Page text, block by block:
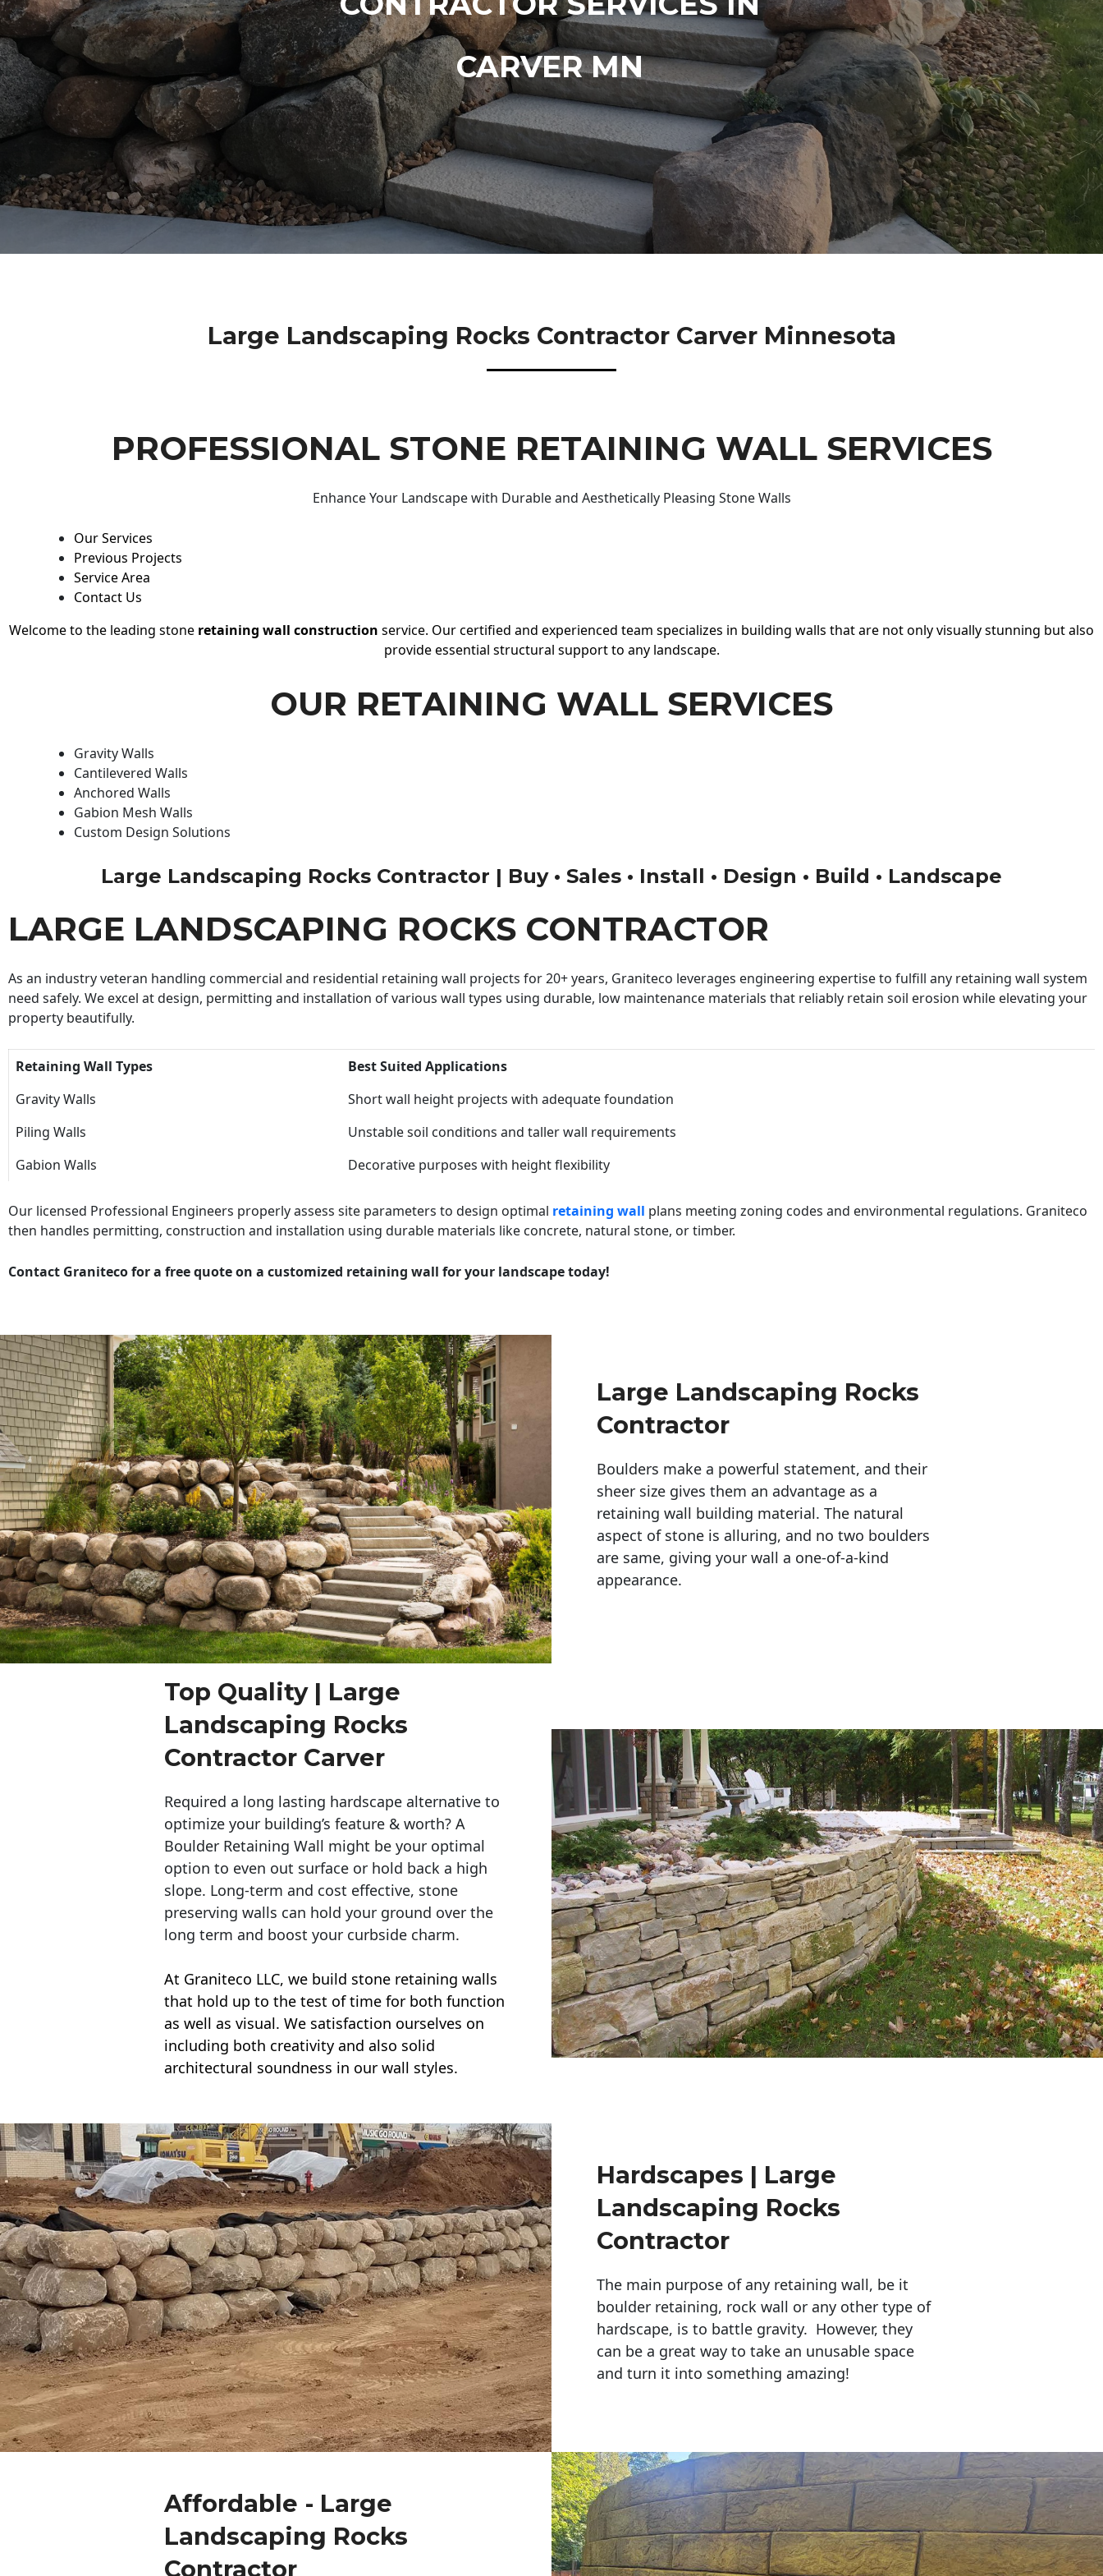
CARVER MN
Large Landscaping Rocks Contractor Carver Minnesota
PROFESSIONAL STONE RETAINING WALL SERVICES
Enhance Your Landscape with Durable and Aesthetically Pleasing Stone Walls
Our Services
Previous Projects
Service Area
Contact Us
Welcome to the leading stone retaining wall construction service. Our certified and experienced team specializes in building walls that are not only visually stunning but also
provide essential structural support to any landscape.
OUR RETAINING WALL SERVICES
Gravity Walls
Cantilevered Walls
Anchored Walls
Gabion Mesh Walls
Custom Design Solutions
Large Landscaping Rocks Contractor | Buy • Sales • Install • Design • Build • Landscape
LARGE LANDSCAPING ROCKS CONTRACTOR
As an industry veteran handling commercial and residential retaining wall projects for 20+ years, Graniteco leverages engineering expertise to fulfill any retaining wall system
need safely. We excel at design, permitting and installation of various wall types using durable, low maintenance materials that reliably retain soil erosion while elevating your
property beautifully.
Retaining Wall Types
Best Suited Applications
Gravity Walls
Short wall height projects with adequate foundation
Piling Walls
Unstable soil conditions and taller wall requirements
Gabion Walls
Decorative purposes with height flexibility
Our licensed Professional Engineers properly assess site parameters to design optimal retaining wall plans meeting zoning codes and environmental regulations. Graniteco
then handles permitting, construction and installation using durable materials like concrete, natural stone, or timber.
Contact Graniteco for a free quote on a customized retaining wall for your landscape today!
Large Landscaping Rocks
Contractor
Boulders make a powerful statement, and their
sheer size gives them an advantage as a
retaining wall building material. The natural
aspect of stone is alluring, and no two boulders
are same, giving your wall a one-of-a-kind
appearance.
Top Quality | Large
Landscaping Rocks
Contractor Carver
Required a long lasting hardscape alternative to
optimize your building’s feature & worth? A
Boulder Retaining Wall might be your optimal
option to even out surface or hold back a high
slope. Long-term and cost effective, stone
preserving walls can hold your ground over the
long term and boost your curbside charm.
At Graniteco LLC, we build stone retaining walls
that hold up to the test of time for both function
as well as visual. We satisfaction ourselves on
including both creativity and also solid
architectural soundness in our wall styles.
Hardscapes | Large
Landscaping Rocks
Contractor
The main purpose of any retaining wall, be it
boulder retaining, rock wall or any other type of
hardscape, is to battle gravity. However, they
can be a great way to take an unusable space
and turn it into something amazing!
Affordable - Large
Landscaping Rocks
Contractor